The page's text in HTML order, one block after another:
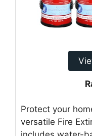
Protect your
versatile Fire